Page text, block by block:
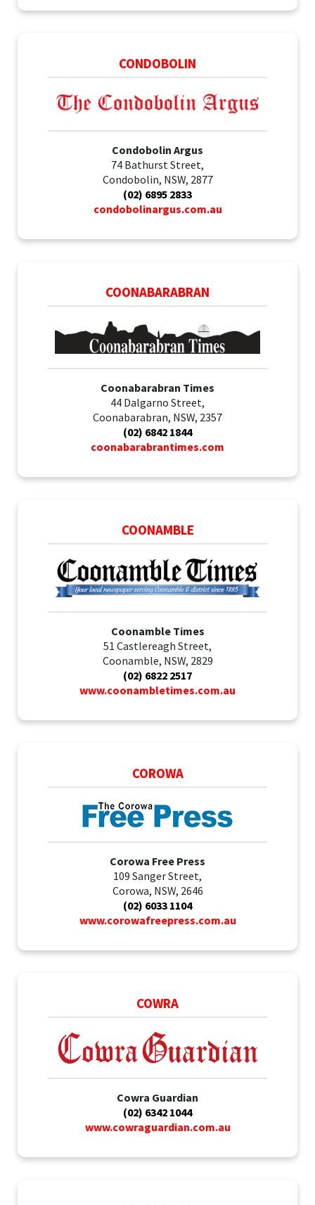
CONDOBOLIN
Condobolin Argus
74 Bathurst Street,
Condobolin, NSW, 2877
(02) 6895 2833
condobolinargus.com.au
COONABARABRAN
Coonabarabran Times
44 Dalgarno Street,
Coonabarabran, NSW, 2357
(02) 6842 1844
coonabarabrantimes.com
COONAMBLE
Coonamble Times
51 Castlereagh Street,
Coonamble, NSW, 2829
(02) 6822 2517
www.coonambletimes.com.au
COROWA
Corowa Free Press
109 Sanger Street,
Corowa, NSW, 2646
(02) 6033 1104
www.corowafreepress.com.au
COWRA
Cowra Guardian
(02) 6342 1044
www.cowraguardian.com.au